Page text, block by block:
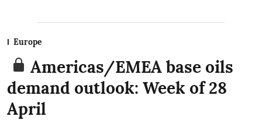
Europe
Americas/EMEA base oils
demand outlook: Week of 28
April